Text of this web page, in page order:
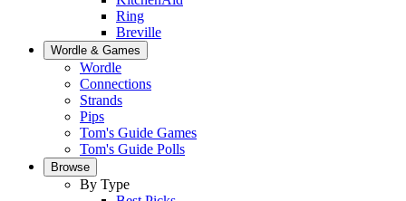
Ring
Breville
Wordle & Games
Wordle
Connections
Strands
Pips
Tom's Guide Games
Tom's Guide Polls
Browse
By Type